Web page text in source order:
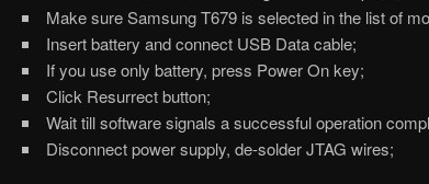
Make sure Samsung T679 is selected in the list of
Insert battery and connect USB Data cable;
If you use only battery, press Power On key;
Click Resurrect button;
Wait till software signals a successful operation
Disconnect power supply, de-solder JTAG wires;